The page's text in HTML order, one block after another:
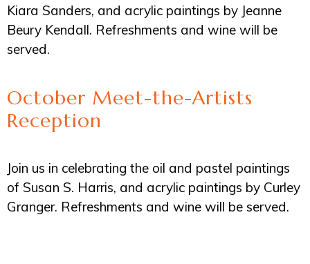
Kiara Sanders, and acrylic paintings by Jeanne
Beury Kendall. Refreshments and wine will be
served.
October Meet-the-Artists
Reception
Join us in celebrating the oil and pastel paintings
of Susan S. Harris, and acrylic paintings by Curley
Granger. Refreshments and wine will be served.